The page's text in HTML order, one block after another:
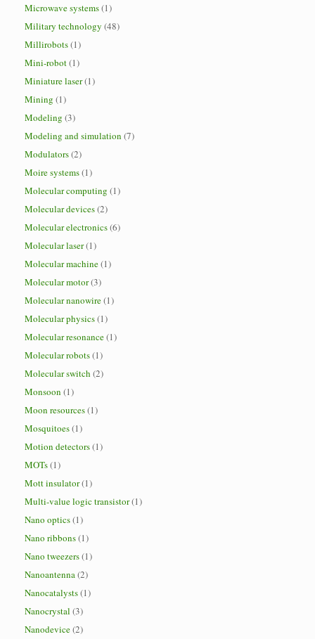
Microwave systems(1)
Military technology (48)
Millirobots(1)
Mini-robot(1)
Miniature laser(1)
Mining (1)
Modeling (3)
Modeling and simulation (7)
Modulators(2)
Moire systems(1)
Molecular computing (1)
Molecular devices(2)
Molecular electronics(6)
Molecular laser(1)
Molecular machine(1)
Molecular motor(3)
Molecular nanowire(1)
Molecular physics(1)
Molecular resonance(1)
Molecular robots(1)
Molecular switch (2)
Monsoon (1)
Moon resources(1)
Mosquitoes(1)
Motion detectors(1)
MOTs(1)
Mott insulator(1)
Multi-value logic transistor(1)
Nano optics(1)
Nano ribbons(1)
Nano tweezers(1)
Nanoantenna(2)
Nanocatalysts(1)
Nanocrystal (3)
Nanodevice(2)